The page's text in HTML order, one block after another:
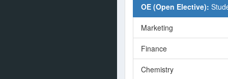
OE (Open Elective):
Marketing
Finance
Chemistry